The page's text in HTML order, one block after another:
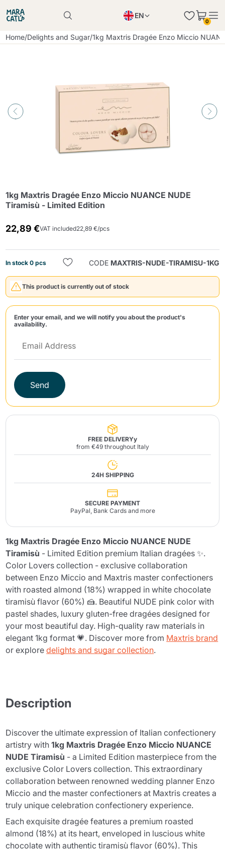
EN
PL
0
Home/Delights and Sugar/1kg Maxtris Dragée Enzo Miccio
1kg Maxtris Dragée Enzo Miccio NUANCE NUDE
Tiramisù - Limited Edition
22,89 €VAT included22,89 €/pcs
In stock 0 pcs CODE MAXTRIS-NUDE-TIRAMISU-1KG
This product is currently out of stock
Enter your email, and we will notify you about the product's
availability.
Send
FREE DELIVERYy
from €49 throughout Italy
24H SHIPPING
SECURE PAYMENT
PayPal, Bank Cards and more
1kg Maxtris Dragée Enzo Miccio NUANCE NUDE
Tiramisù - Limited Edition premium Italian dragées ✨.
Color Lovers collection - exclusive collaboration
between Enzo Miccio and Maxtris master confectioners
with roasted almond (18%) wrapped in white chocolate
tiramisù flavor (60%) 🍰. Beautiful NUDE pink color with
pastel shades, luxury gluten-free dragées designed for
your most beautiful day. High-quality raw materials in
elegant 1kg format 💗. Discover more from Maxtris brand
or exploredelights and sugar collection.
Description
Discover the ultimate expression of Italian confectionery
artistry with1kg Maxtris Dragée Enzo Miccio NUANCE
NUDE Tiramisù - a Limited Edition masterpiece from the
exclusive Color Lovers collection. This extraordinary
collaboration between renowned wedding planner Enzo
Miccio and the master confectioners at Maxtris creates a
truly unique celebration confectionery experience.
Each exquisite dragée features a premium roasted
almond (18%) at its heart, enveloped in luscious white
chocolate with authentic tiramisù flavor (60%). This
Product successfully added to the cart
Product successfully added to the cart
Continue shopping
Add minimum allowed quantity
Continue shopping
Send